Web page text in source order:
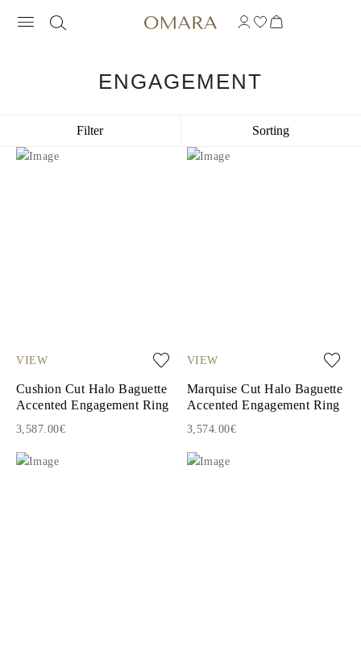
ENGAGEMENT
Filter Sorting
VIEW
Cushion Cut Halo Baguette
Accented Engagement Ring
3,587.00€
VIEW
Marquise Cut Halo Baguette
Accented Engagement Ring
3,574.00€